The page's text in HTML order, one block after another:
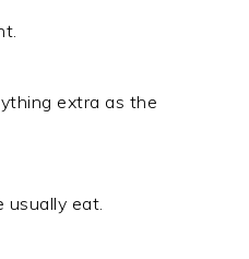
extra as the
usually eat.